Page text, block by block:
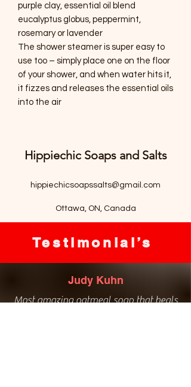
purple clay, essential oil blend
eucalyptus globus, peppermint,
rosemary or lavender
The shower steamer is super easy to
use too – simply place one on the floor
of your shower, and when water hits it,
it fizzes and releases the essential oils
into the air
Hippiechic Soaps and Salts
hippiechicsoapssalts@gmail.com
Ottawa, ON, Canada
Testimonial’s
Judy Kuhn
Most amazing oatmeal soap that heals